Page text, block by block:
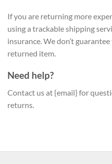
If you are returning more
using a trackable shipping
insurance. We don’t
returned item.
Need help?
Contact us at {email} for
returns.